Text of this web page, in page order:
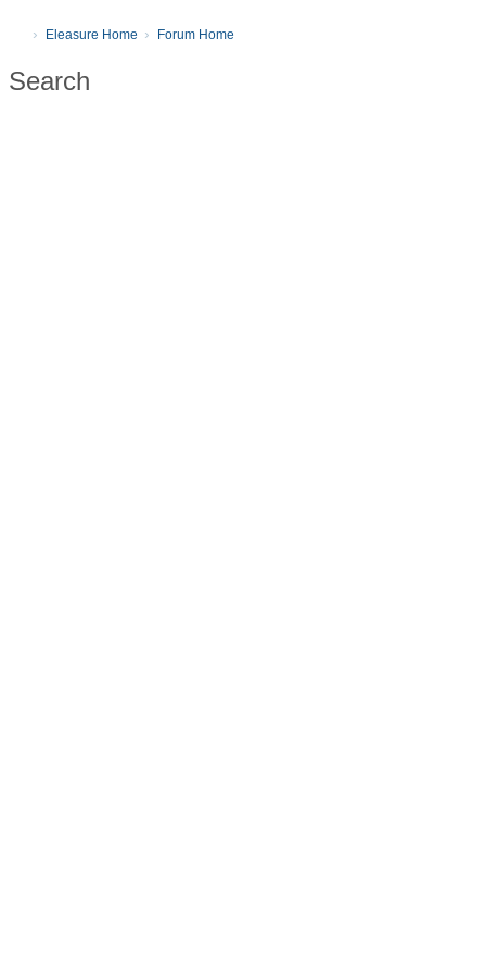
Eleasure Home Forum Home
Search